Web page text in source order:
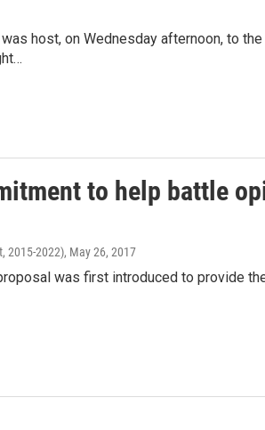
host, on Wednesday afternoon, to
to help battle
2015-2022), May 26, 2017
was first introduced to provide